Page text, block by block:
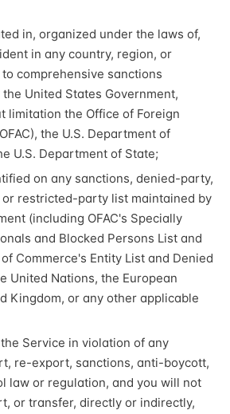
in, organized under the laws of,
in any country, region, or
comprehensive sanctions
United States Government,
limitation the Office of Foreign
the U.S. Department of
U.S. Department of State;
on any sanctions, denied-party,
restricted-party list maintained by
(including OFAC's Specially
and Blocked Persons List and
Commerce's Entity List and Denied
United Nations, the European
Kingdom, or any other applicable
Service in violation of any
re-export, sanctions, anti-boycott,
law or regulation, and you will not
or transfer, directly or indirectly,